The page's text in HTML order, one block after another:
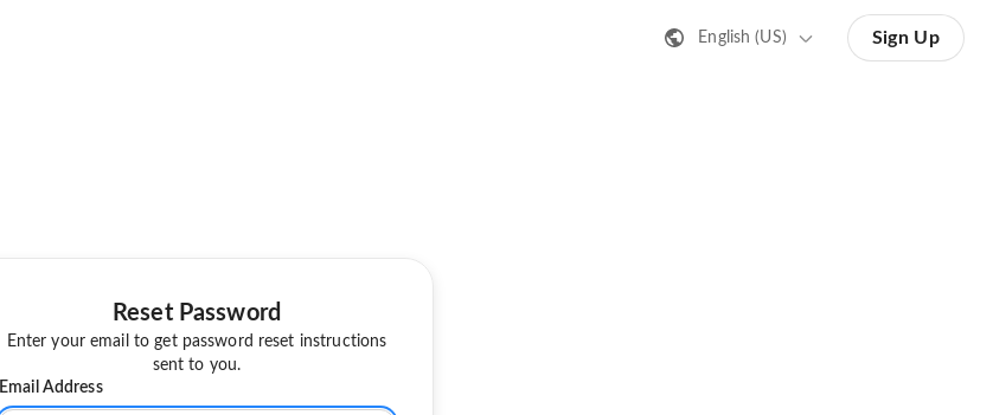
English (US) Sign Up
Reset Password
Enter your email to get password reset instructions
sent to you.
Email Address